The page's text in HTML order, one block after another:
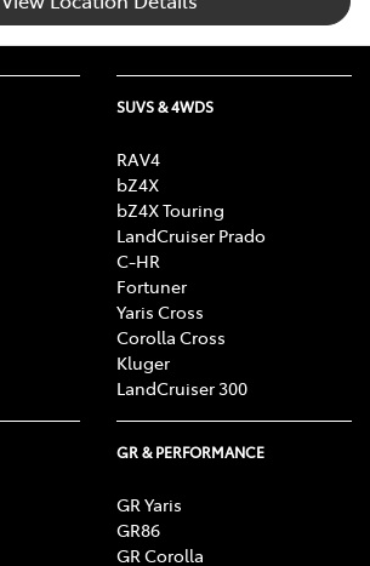
SUVS & 4WDS
RAV4
bZ4X
bZ4X Touring
LandCruiser Prado
C-HR
Fortuner
Yaris Cross
Corolla Cross
Kluger
LandCruiser 300
GR & PERFORMANCE
GR Yaris
GR86
GR Corolla